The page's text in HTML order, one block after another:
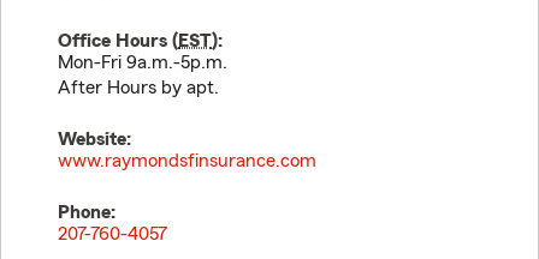
Office Hours (EST):
Mon-Fri 9a.m.-5p.m.
After Hours by apt.
Website:
www.raymondsfinsurance.com
Phone:
207-760-4057